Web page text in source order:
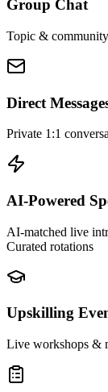
Group Chat
Topic &
Direct
Private 1:1
AI-Powered
AI-matched live
Curated rotations
Upskilling
Live workshops &